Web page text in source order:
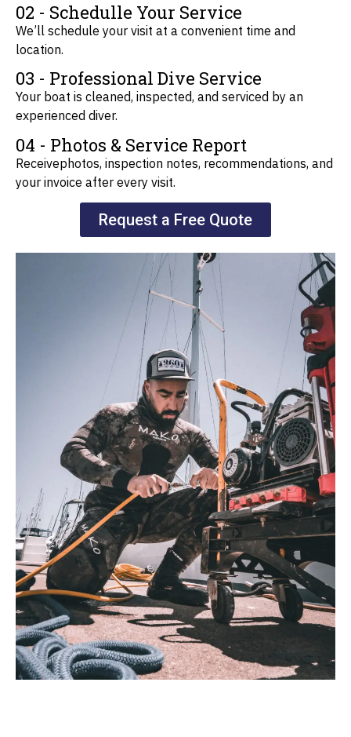
02 - Schedulle Your Service
We’ll schedule your visit at a convenient time and
location.
03 - Professional Dive Service
Your boat is cleaned, inspected, and serviced by an
experienced diver.
04 - Photos & Service Report
Receivephotos, inspection notes, recommendations, and
your invoice after every visit.
Request a Free Quote